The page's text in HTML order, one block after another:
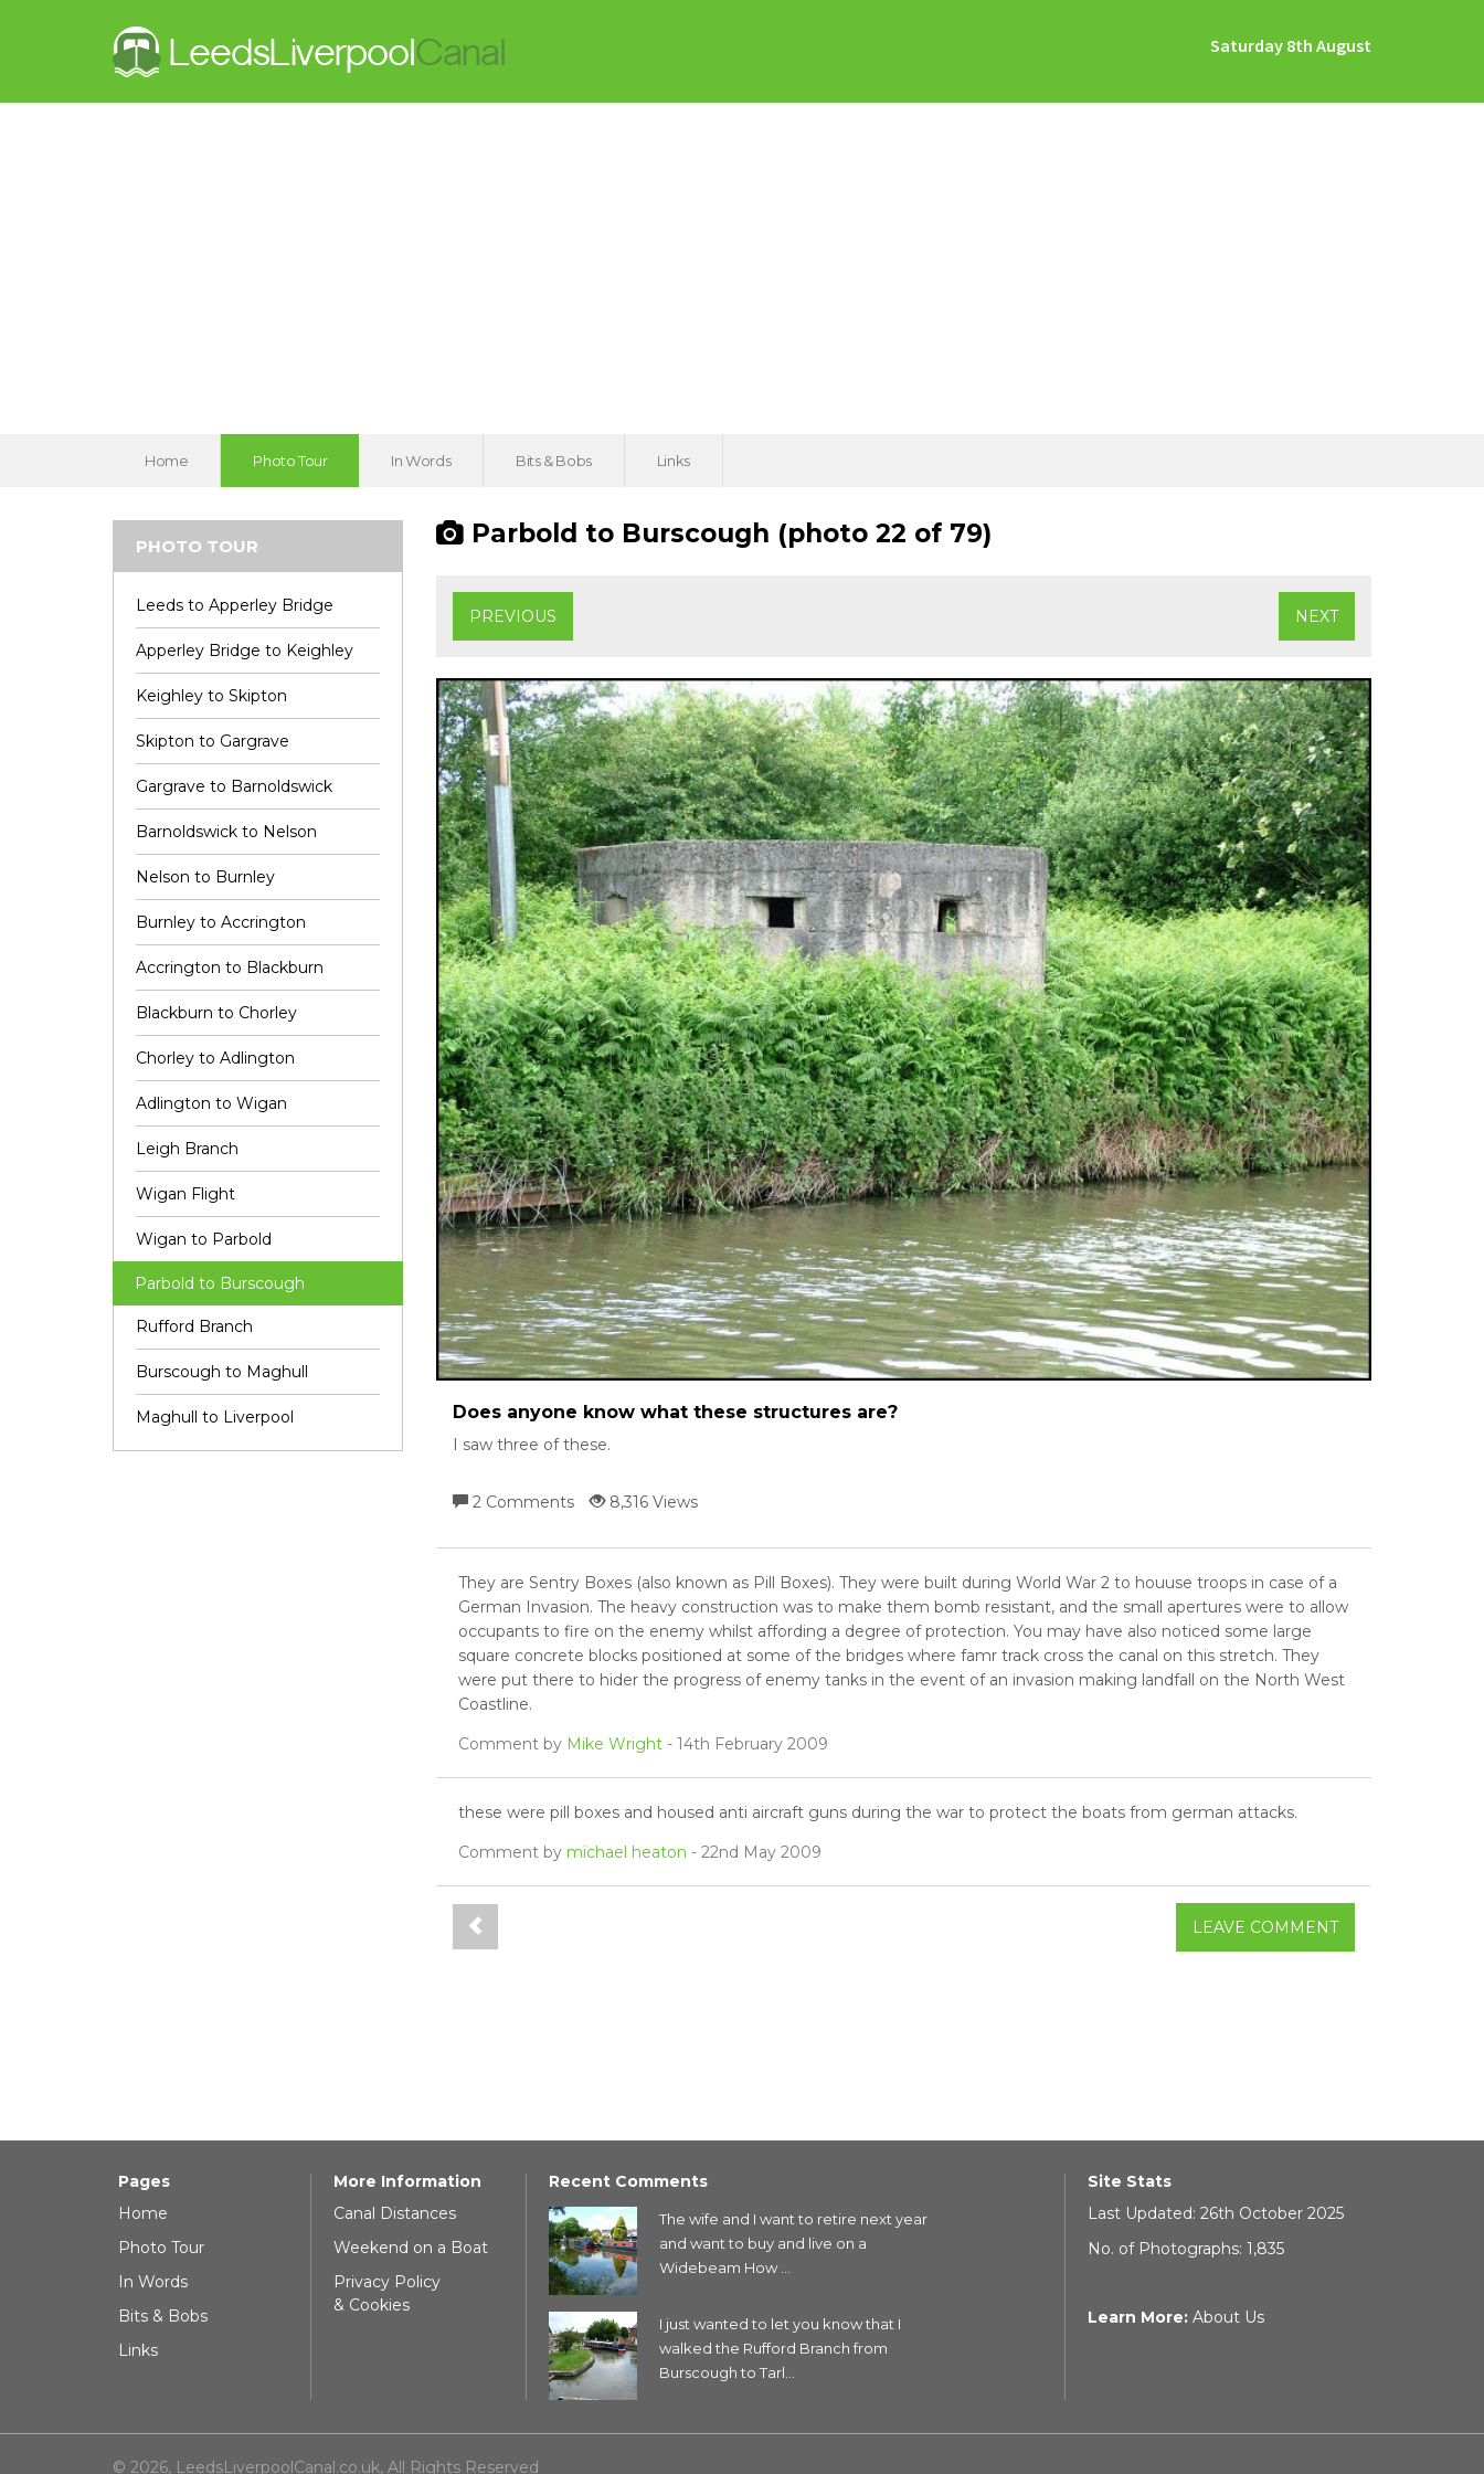
Saturday 8th August
Home Photo Tour In Words Bits & Bobs Links
PHOTO TOUR
Leeds to Apperley Bridge
Apperley Bridge to Keighley
Keighley to Skipton
Skipton to Gargrave
Gargrave to Barnoldswick
Barnoldswick to Nelson
Nelson to Burnley
Burnley to Accrington
Accrington to Blackburn
Blackburn to Chorley
Chorley to Adlington
Adlington to Wigan
Leigh Branch
Wigan Flight
Wigan to Parbold
Parbold to Burscough
Rufford Branch
Burscough to Maghull
Maghull to Liverpool
Parbold to Burscough (photo 22 of 79)
PREVIOUS NEXT
Does anyone know what these structures are?
I saw three of these.
2 Comments 8,316 Views
They are Sentry Boxes (also known as Pill Boxes). They were built during World War 2 to houuse troops in case of a
German Invasion. The heavy construction was to make them bomb resistant, and the small apertures were to allow
occupants to fire on the enemy whilst affording a degree of protection. You may have also noticed some large
square concrete blocks positioned at some of the bridges where famr track cross the canal on this stretch. They
were put there to hider the progress of enemy tanks in the event of an invasion making landfall on the North West
Coastline.
Comment by Mike Wright- 14th February 2009
these were pill boxes and housed anti aircraft guns during the war to protect the boats from german attacks.
Comment by michael heaton - 22nd May 2009
LEAVE COMMENT
Pages
Home
Photo Tour
In Words
Bits & Bobs
Links
More Information
Canal Distances
Weekend on a Boat
Privacy Policy
& Cookies
Recent Comments
The wife and I want to retire next year
and want to buy and live on a
Widebeam How ...
I just wanted to let you know that I
walked the Rufford Branch from
Burscough to Tarl...
Site Stats
Last Updated: 26th October 2025
No. of Photographs: 1,835
Learn More: About Us
© 2026, LeedsLiverpoolCanal.co.uk, All Rights Reserved